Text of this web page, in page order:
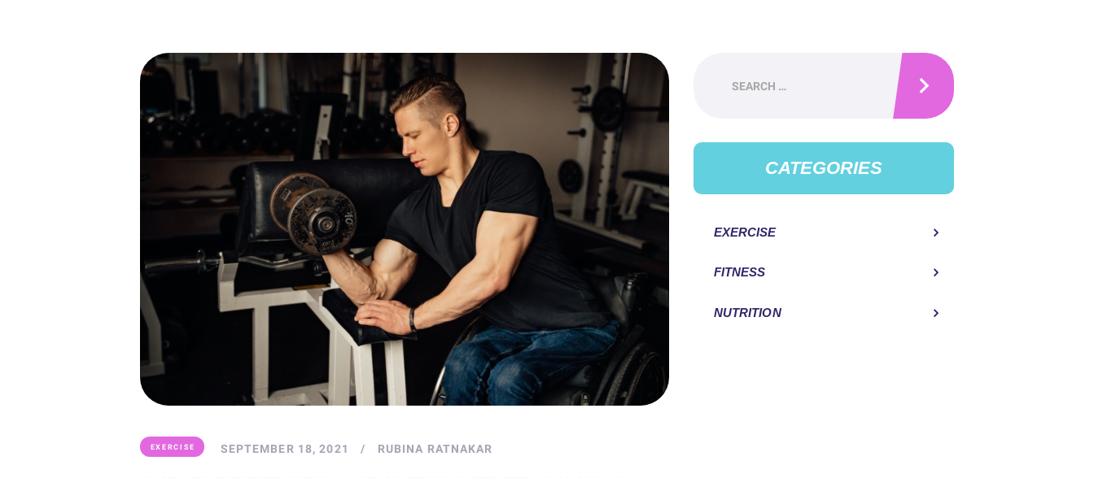
EXERCISE SEPTEMBER 18, 2021 RUBINA RATNAKAR
CATEGORIES
EXERCISE
FITNESS
NUTRITION